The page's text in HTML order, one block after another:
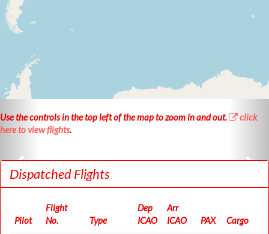
Use the controls in thetop leftof the map tozoom inandout.
click
here to view flights.
Dispatched Flights
Pilot
Flight
No.
Type
Dep
ICAO
Arr
ICAO
PAX Cargo